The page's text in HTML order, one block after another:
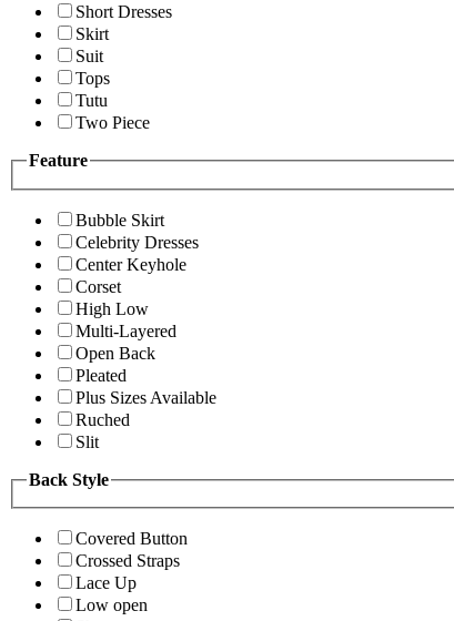
Short Dresses
Skirt
Suit
Tops
Tutu
Two Piece
Feature
Bubble Skirt
Celebrity Dresses
Center Keyhole
Corset
High Low
Multi-Layered
Open Back
Pleated
Plus Sizes Available
Ruched
Slit
Back Style
Covered Button
Crossed Straps
Lace Up
Low open